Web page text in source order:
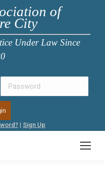
of
City
Under Law Since
| Sign Up